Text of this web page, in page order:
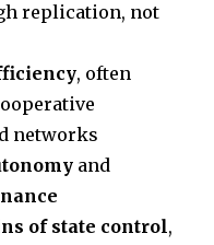
replication, not
, often
networks
and
of state control,